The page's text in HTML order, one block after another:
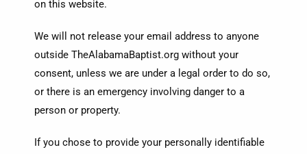
on this website.
We will not release your email address to anyone
outside TheAlabamaBaptist.org without your
consent, unless we are under a legal order to do so,
or there is an emergency involving danger to a
person or property.
If you chose to provide your personally identifiable